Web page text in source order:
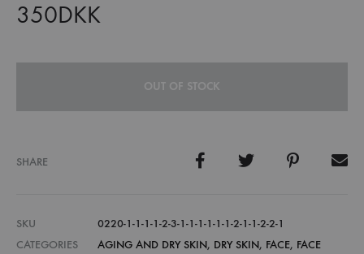
350DKK
OUT OF STOCK
SHARE
SKU
0220-1-1-1-1-2-3-1-1-1-1-1-1-2-1-1-2-2-1
CATEGORIES
AGING AND DRY SKIN, DRY SKIN, FACE, FACE